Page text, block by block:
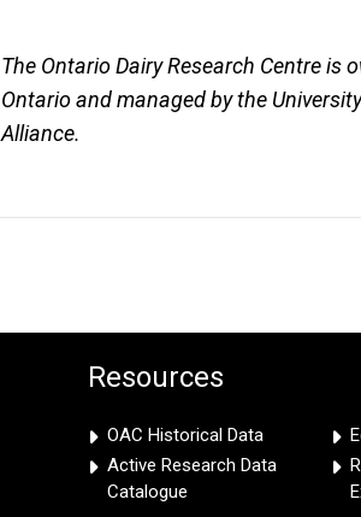
The Ontario Dairy Research Centre
Ontario and managed by the
Alliance.
Resources
OAC Historical Data
Active Research Data
Catalogue